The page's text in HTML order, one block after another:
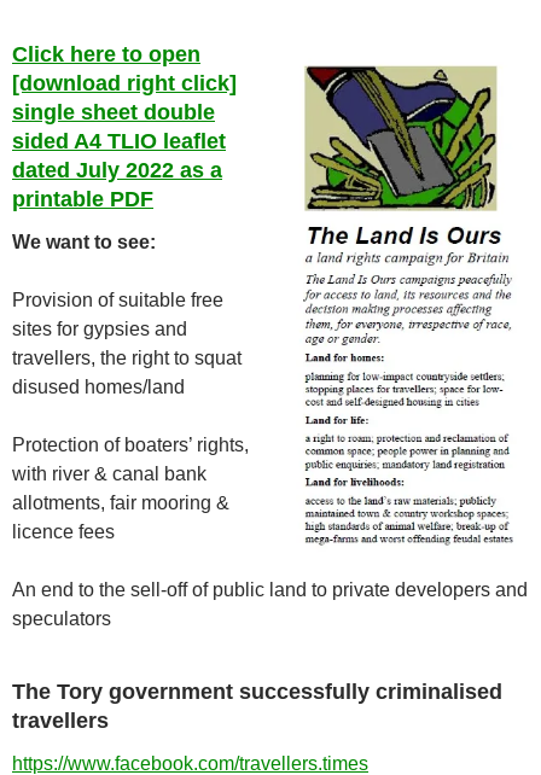
Click here to open
[download right click]
single sheet double
sided A4 TLIO leaflet
dated July 2022 as a
printable PDF
We want to see:
Provision of suitable free
sites for gypsies and
travellers, the right to squat
disused homes/land
Protection of boaters’ rights,
with river & canal bank
allotments, fair mooring &
licence fees
An end to the sell-off of public land to private developers and
speculators
The Tory government successfully criminalised
travellers
https://www.facebook.com/travellers.times